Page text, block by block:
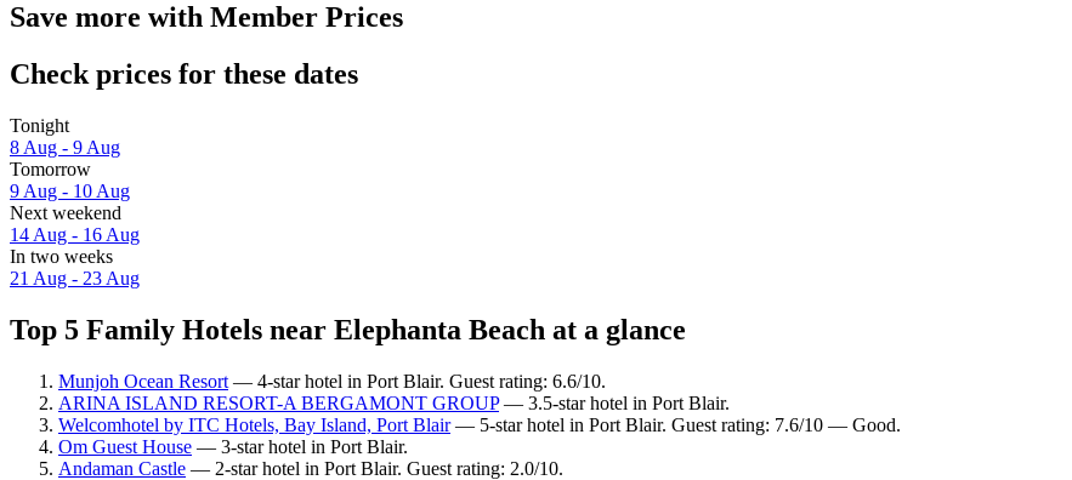
Save more with Member Prices
Check prices for these dates
Tonight
8 Aug - 9 Aug
Tomorrow
9 Aug - 10 Aug
Next weekend
14 Aug - 16 Aug
In two weeks
21 Aug - 23 Aug
Top 5 Family Hotels near Elephanta Beach at a glance
Munjoh Ocean Resort — 4-star hotel in Port Blair. Guest rating: 6.6/10.
ARINA ISLAND RESORT-A BERGAMONT GROUP— 3.5-star hotel in Port Blair.
Welcomhotel by ITC Hotels, Bay Island, Port Blair— 5-star hotel in Port Blair. Guest rating: 7.6/10 — Good.
Om Guest House — 3-star hotel in Port Blair.
Andaman Castle — 2-star hotel in Port Blair. Guest rating: 2.0/10.